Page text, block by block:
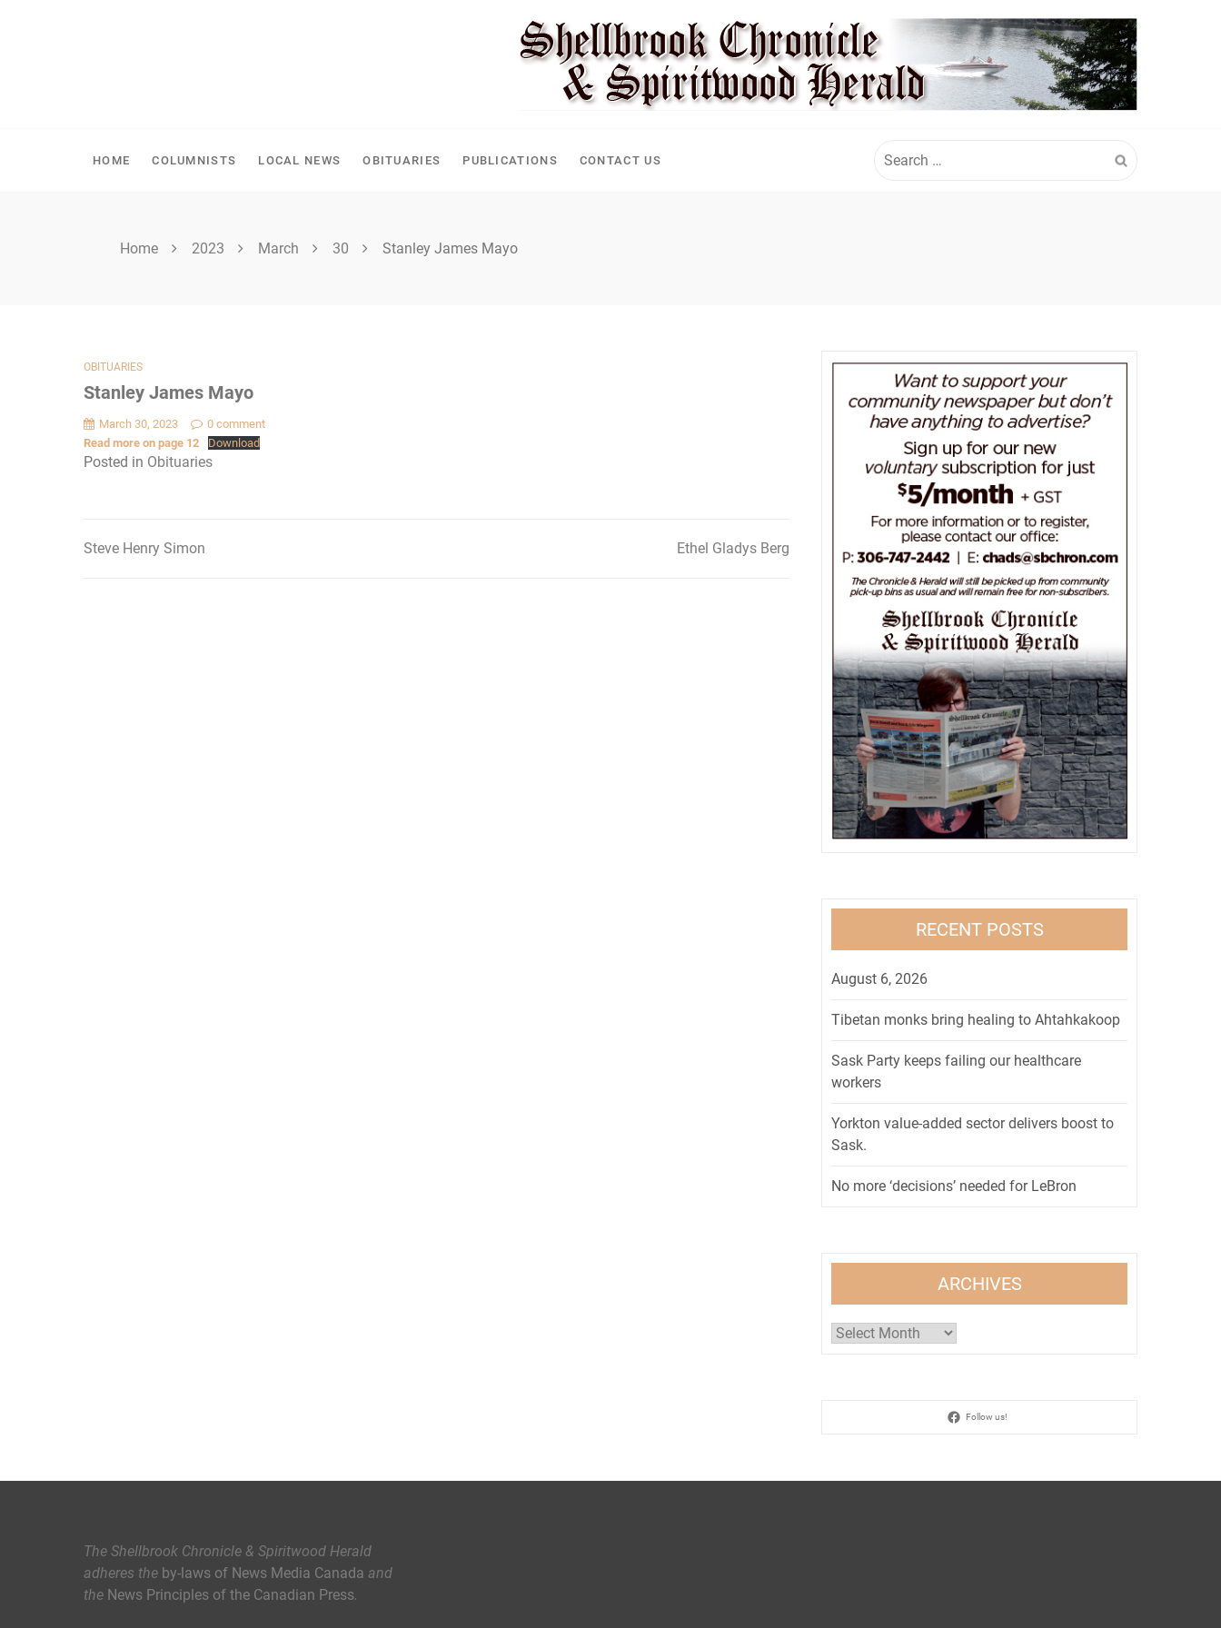
HOME COLUMNISTS LOCAL NEWS OBITUARIES PUBLICATIONS CONTACT US
for:
Home 2023 March 30 Stanley James Mayo
OBITUARIES
Stanley James Mayo
March 30, 2023
0 comment
Read more on page 12
Download
Posted in Obituaries
Post
Steve Henry Simon Ethel Gladys Berg
RECENT POSTS
August 6, 2026
Tibetan monks bring healing to Ahtahkakoop
Sask Party keeps failing our healthcare
workers
Yorkton value-added sector delivers boost to
Sask.
No more ‘decisions’ needed for LeBron
ARCHIVES
Archives
Follow us!
The Shellbrook Chronicle & Spiritwood Herald
adheres the by-laws of News Media Canada and
the News Principles of the Canadian Press.